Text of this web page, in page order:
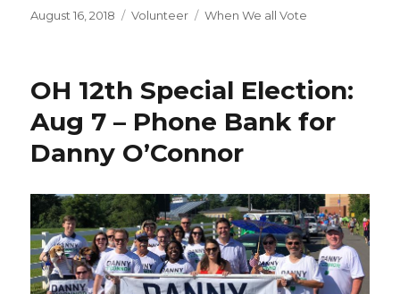
c
b
o
o
k
it
r
ar
Posted
August 16, 2018 Categories
Volunteer Tags
When We all Vote
OH 12th Special Election:
Aug 7 – Phone Bank for
Danny O’Connor